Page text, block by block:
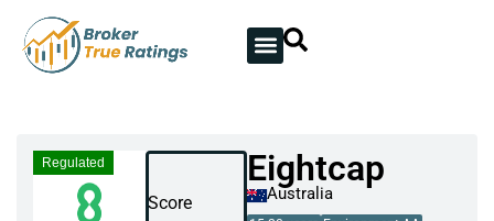
Regulated
Score
Eightcap
Australia